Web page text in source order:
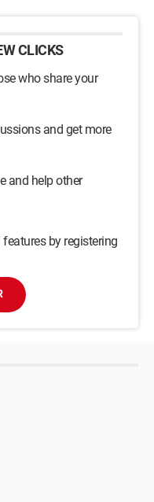
CLICKS
who share your
and get more
and help other
by registering